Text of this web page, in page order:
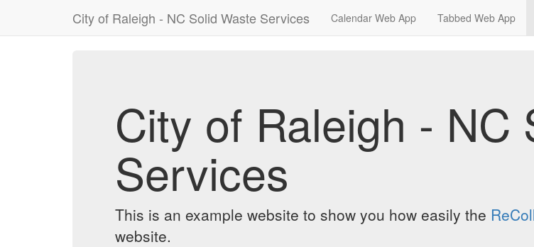
City of Raleigh - NC Solid Waste Services Calendar Web App Tabbed Web App
City of Raleigh - NC
Services
This is an example website to show you how easily the
website.